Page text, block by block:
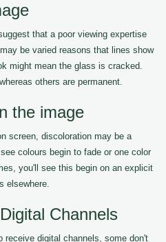
that a poor viewing expertise
be varied reasons that lines show
might mean the glass is cracked.
others are permanent.
the image
screen, discoloration may be a
colours begin to fade or one color
you'll see this begin on an explicit
elsewhere.
Channels
receive digital channels, some don't